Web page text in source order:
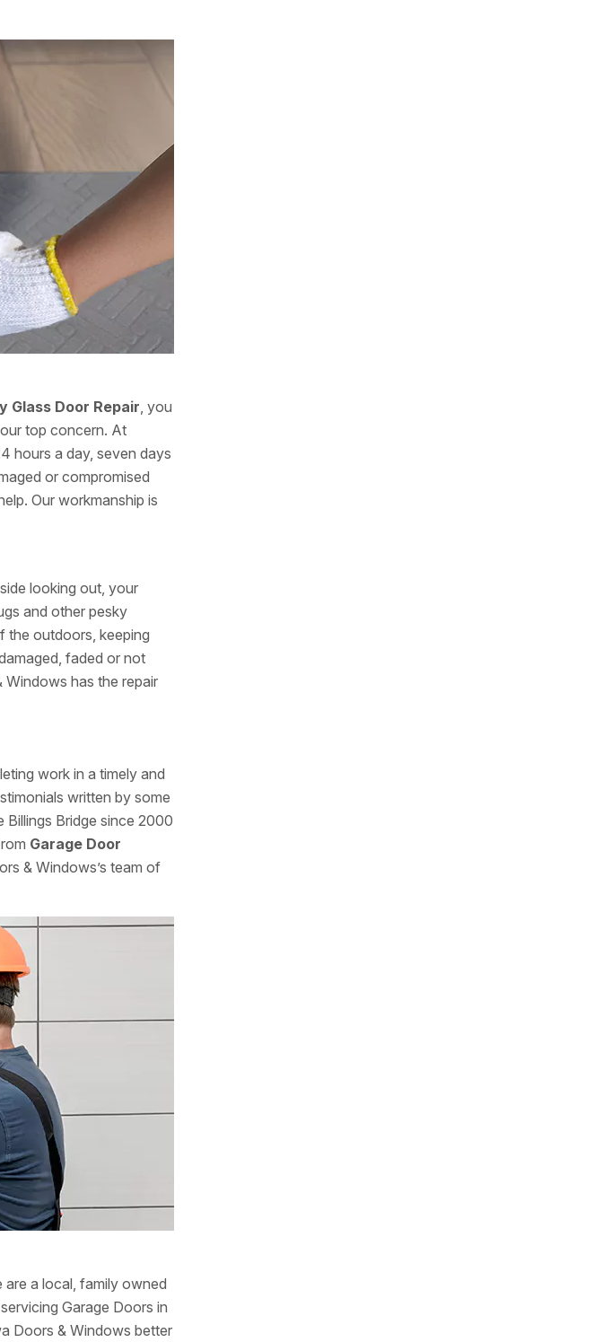
Glass Door Repair, you
top concern. At
hours a day, seven days
or compromised
Our workmanship is
looking out, your
and other pesky
the outdoors, keeping
faded or not
Windows has the repair
work in a timely and
written by some
Bridge since 2000
Garage Door
& Windows’s team of
a local, family owned
Garage Doors in
Doors & Windows better